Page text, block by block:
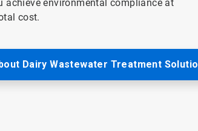
achieve environmental compliance at
cost.
Dairy Wastewater Treatment